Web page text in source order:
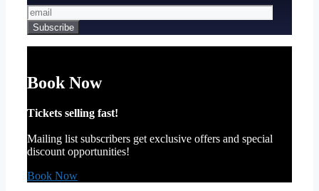
Book Now
Tickets selling fast!
Mailing list subscribers get exclusive offers and special
discount opportunities!
Book Now